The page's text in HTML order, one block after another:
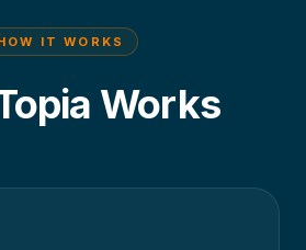
IT WORKS
Works